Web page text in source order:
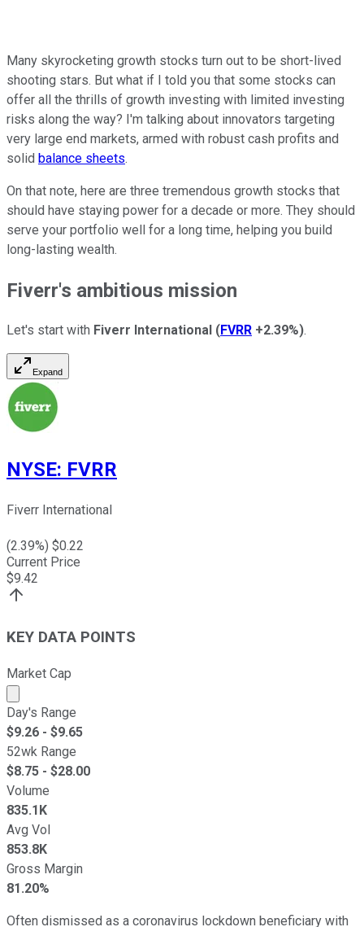
Many skyrocketing growth stocks turn out to be short-lived
shooting stars. But what if I told you that some stocks can
offer all the thrills of growth investing with limited investing
risks along the way? I'm talking about innovators targeting
very large end markets, armed with robust cash profits and
solid balance sheets.
On that note, here are three tremendous growth stocks that
should have staying power for a decade or more. They should
serve your portfolio well for a long time, helping you build
long-lasting wealth.
Fiverr's ambitious mission
Let's start with Fiverr International (FVRR +2.39%).
Expand
NYSE: FVRR
Fiverr International
(2.39%) $0.22
Current Price
$9.42
KEY DATA POINTS
Market Cap
Market cap calculated using publicly traded shares
Day's Range
$9.26 - $9.65
52wk Range
$8.75 - $28.00
Volume
835.1K
Avg Vol
853.8K
Gross Margin
81.20%
Often dismissed as a coronavirus lockdown beneficiary with